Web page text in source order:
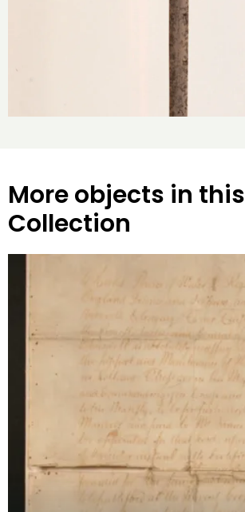
More objects in this
Collection